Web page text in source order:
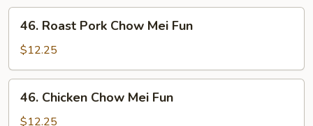
Roast
Pork
Chow
Mei
Fun
46. Roast Pork Chow Mei Fun
$12.25
Chicken
Chow
46. Chicken Chow Mei Fun
$12.25